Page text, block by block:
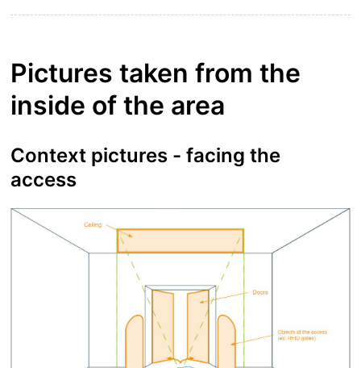
Pictures taken from the
inside of the area
Context pictures - facing the
access